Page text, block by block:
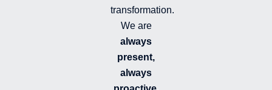
transformation.
We are
always
present,
always